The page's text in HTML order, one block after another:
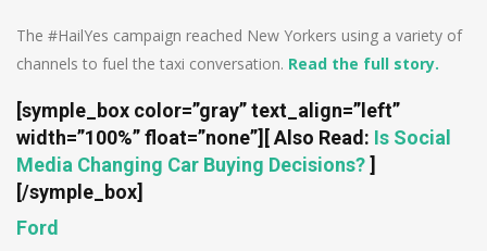
The #HailYes campaign reached New Yorkers using a variety of
channels to fuel the taxi conversation. Read the full story.
[symple_box color=”gray” text_align=”left”
width=”100%” float=”none”] [ Also Read: Is Social
Media Changing Car Buying Decisions?]
[/symple_box]
Ford